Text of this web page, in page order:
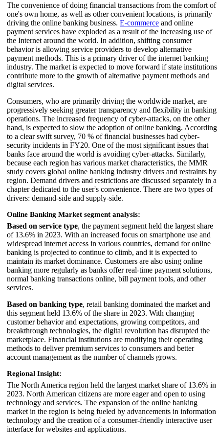
The convenience of doing financial transactions from the comfort of
one's own home, as well as other convenient locations, is primarily
driving the online banking business. E-commerce and online
payment services have exploded as a result of the increasing use of
the Internet around the world. In addition, shifting consumer
behavior is allowing service providers to develop alternative
payment methods. This is a primary driver of the internet banking
industry. The market is expected to move forward if state institutions
contribute more to the growth of alternative payment methods and
digital services.
Consumers, who are primarily driving the worldwide market, are
progressively seeking greater transparency and flexibility in banking
operations. The increased frequency of cyber-attacks, on the other
hand, is expected to slow the adoption of online banking. According
to a clear swift survey, 70 % of financial businesses had cyber-
security incidents in FY20. One of the most significant issues that
banks face around the world is avoiding cyber-attacks. Similarly,
because each region has various market characteristics, the MMR
study covers global online banking industry drivers and restraints by
region. Demand drivers and restrictions are discussed separately in a
chapter dedicated to the user's convenience. There are two types of
drivers: demand-side and supply-side.
Online Banking Market segment analysis:
Based on service type, the payment segment held the largest share
of 13.6% in 2023. With an increased focus on smartphone use and
widespread internet access in various countries, demand for online
banking is projected to continue to climb, and it is expected to
maintain its market dominance. Customers are also using online
banking more regularly as banks offer real-time payment solutions,
normal banking transactions online, bill payment tools, and other
services.
Based on banking type, retail banking dominated the market and
this segment held 13.6% of the share in 2023. With changing
customer behavior and expectations, growing competitors, and
breakthrough technologies, the digital revolution has disrupted the
marketplace. Financial institutions are modifying their operating
methods to deliver premium services to consumers and better
account management as the number of channels grows.
Regional Insight:
The North America region held the largest market share of 13.6% in
2023. North American citizens are more eager and open to using
technology and services. The expansion of the online banking
market in the region is being fueled by advancements in information
technology and the creation of a consumer-friendly interactive user
interface for websites and applications.